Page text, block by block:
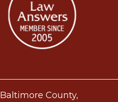
Baltimore County,